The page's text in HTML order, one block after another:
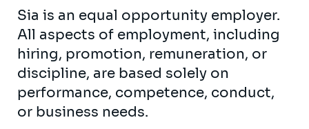
Sia is an equal opportunity employer.
All aspects of employment, including
hiring, promotion, remuneration, or
discipline, are based solely on
performance, competence, conduct,
or business needs.